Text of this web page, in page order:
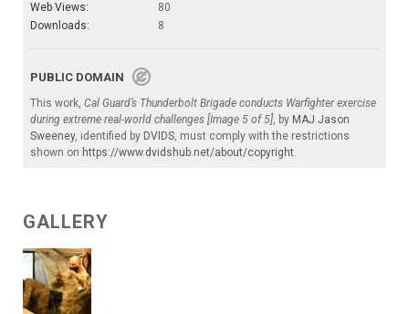
Web Views:
80
Downloads:
8
PUBLIC DOMAIN
This work, Cal Guard’s Thunderbolt Brigade conducts Warfighter exercise
during extreme real-world challenges [Image 5 of 5], by MAJ Jason
Sweeney, identified by DVIDS, must comply with the restrictions
shown on https://www.dvidshub.net/about/copyright.
GALLERY